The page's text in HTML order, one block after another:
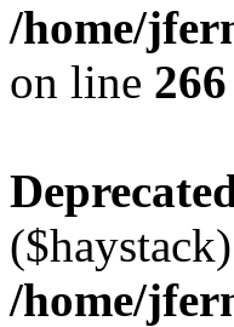
/home/
on line 266
/home/